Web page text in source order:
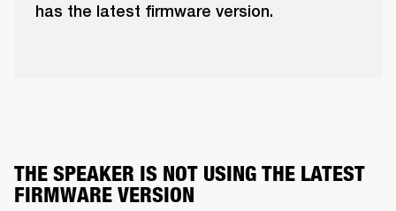
has the latest firmware version.
THE SPEAKER IS NOT USING THE LATEST
FIRMWARE VERSION